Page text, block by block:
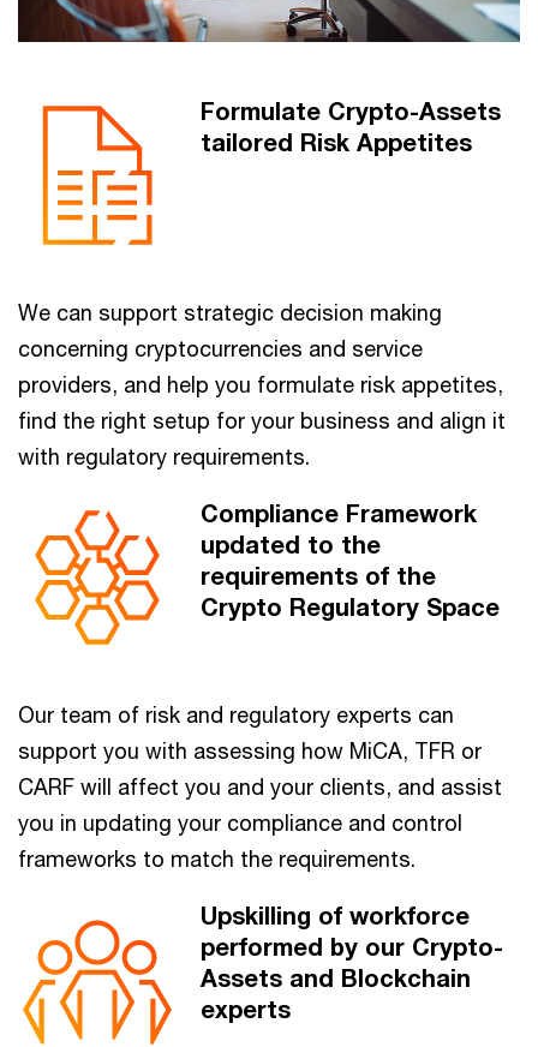
Formulate Crypto-Assets
tailored Risk Appetites
We can support strategic decision making
concerning cryptocurrencies and service
providers, and help you formulate risk appetites,
find the right setup for your business and align it
with regulatory requirements.
Compliance Framework
updated to the
requirements of the
Crypto Regulatory Space
Our team of risk and regulatory experts can
support you with assessing how MiCA, TFR or
CARF will affect you and your clients, and assist
you in updating your compliance and control
frameworks to match the requirements.
Upskilling of workforce
performed by our Crypto-
Assets and Blockchain
experts